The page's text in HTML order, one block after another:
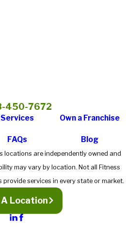
450-7672
Services Own a Franchise
FAQs Blog
locations are independently owned and
may vary by location. Not all Fitness
services in every state or market.
A Location